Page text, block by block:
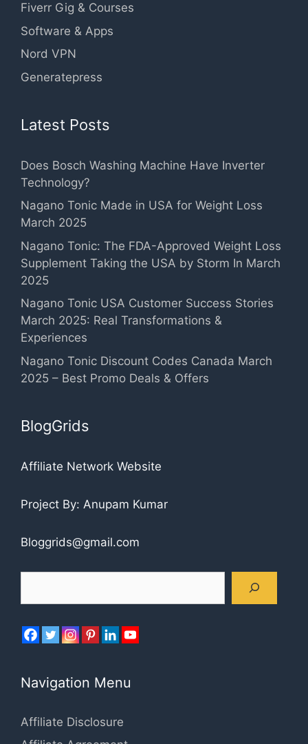
Fiverr Gig & Courses
Software & Apps
Nord VPN
Generatepress
Latest Posts
Does Bosch Washing Machine Have Inverter
Technology?
Nagano Tonic Made in USA for Weight Loss
March 2025
Nagano Tonic: The FDA-Approved Weight Loss
Supplement Taking the USA by Storm In March
2025
Nagano Tonic USA Customer Success Stories
March 2025: Real Transformations &
Experiences
Nagano Tonic Discount Codes Canada March
2025 – Best Promo Deals & Offers
BlogGrids
Affiliate Network Website
Project By: Anupam Kumar
Bloggrids@gmail.com
Navigation Menu
Affiliate Disclosure